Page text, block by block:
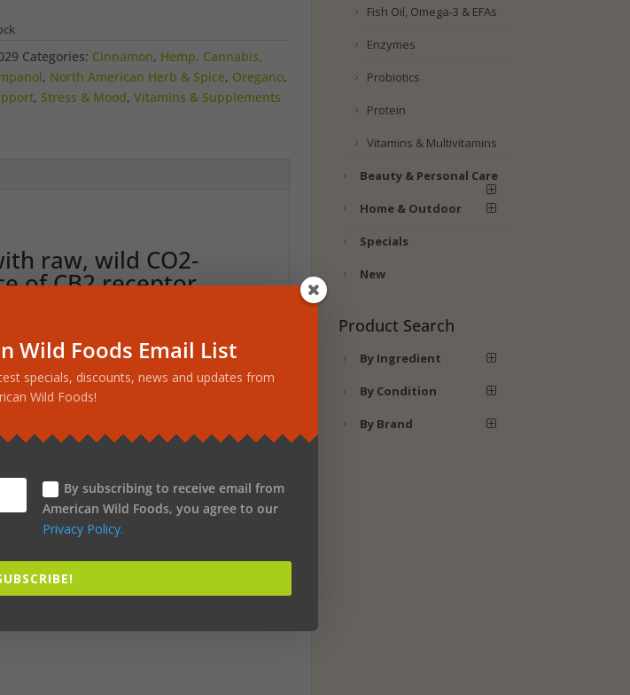
Categories: Cinnamon, Hemp, Cannabis,
, North American Herb & Spice, Oregano,
, Stress & Mood, Vitamins & Supplements
raw, wild CO2-
of CB2 receptor
Activator and
is the CO2 extract of hemp, which
including the full spectrum of
Also use it whenever you need to relax.
caryophyllene occurs naturally in hemp,
hemp. Enduring wellness is the
Fish Oil, Omega-3 & EFAs
Enzymes
Probiotics
Protein
Vitamins & Multivitamins
Beauty & Personal Care
Home & Outdoor
Specials
New
Product Search
By Ingredient
By Condition
By Brand
Wild Foods Email List
specials, discounts, news and updates from
Wild Foods!
By subscribing to receive email from
American Wild Foods, you agree to our
Privacy Policy.